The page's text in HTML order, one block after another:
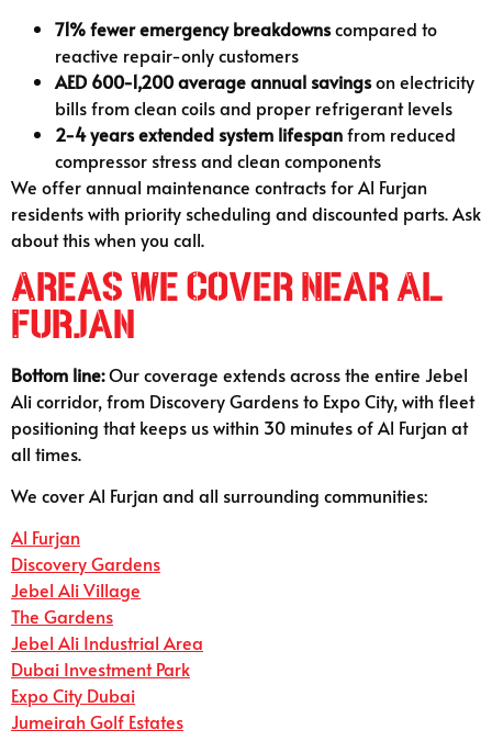
71% fewer emergency breakdownscompared to
reactive repair-only customers
AED 600-1,200 average annual savingson electricity
bills from clean coils and proper refrigerant levels
2-4 years extended system lifespanfrom reduced
compressor stress and clean components
We offer annual maintenance contracts for Al Furjan
residents with priority scheduling and discounted parts. Ask
about this when you call.
Areas We Cover Near Al
Furjan
Bottom line:Our coverage extends across the entire Jebel
Ali corridor, from Discovery Gardens to Expo City, with fleet
positioning that keeps us within 30 minutes of Al Furjan at
all times.
We cover Al Furjan and all surrounding communities:
Al Furjan
Discovery Gardens
Jebel Ali Village
The Gardens
Jebel Ali Industrial Area
Dubai Investment Park
Expo City Dubai
Jumeirah Golf Estates